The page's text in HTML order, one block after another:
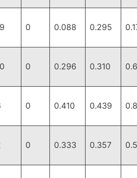
0 0.088 0.295
0 0.296 0.310
0 0.410 0.439
0 0.333 0.357